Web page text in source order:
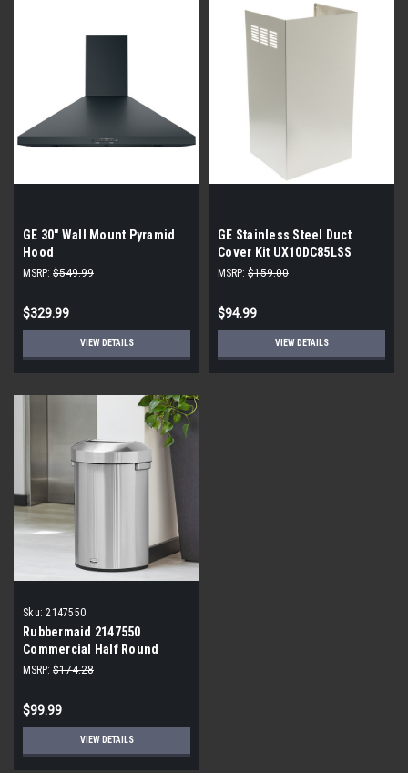
GE 30" Wall Mount Pyramid
Hood
MSRP: $549.99
$329.99
VIEW DETAILS
GE Stainless Steel Duct
Cover Kit UX10DC85LSS
MSRP: $159.00
$94.99
VIEW DETAILS
Sku: 2147550
Rubbermaid 2147550
Commercial Half Round
Container
MSRP: $174.28
$99.99
VIEW DETAILS